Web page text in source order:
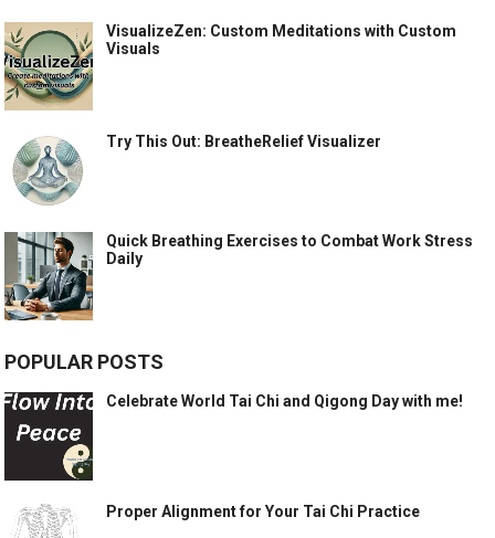
VisualizeZen: Custom Meditations with Custom
Visuals
Try This Out: BreatheRelief Visualizer
Quick Breathing Exercises to Combat Work Stress
Daily
POPULAR POSTS
Celebrate World Tai Chi and Qigong Day with me!
Proper Alignment for Your Tai Chi Practice